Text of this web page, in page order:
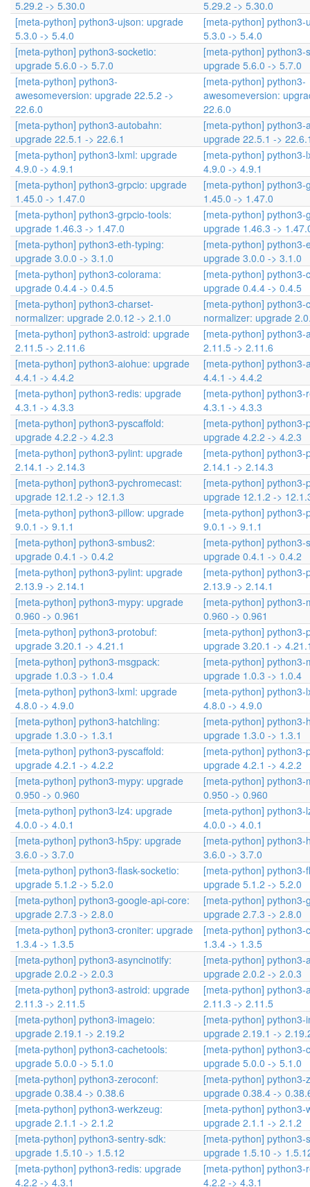
5.29.2 -> 5.30.0
5.29.2 -> 5.30.0
[meta-python] python3-ujson: upgrade
5.3.0 -> 5.4.0
[meta-python] python3-
5.3.0 -> 5.4.0
[meta-python] python3-socketio:
upgrade 5.6.0 -> 5.7.0
[meta-python] python3-
upgrade 5.6.0 -> 5.7.0
[meta-python] python3-
awesomeversion: upgrade 22.5.2 ->
22.6.0
[meta-python] python3-
awesomeversion:
22.6.0
[meta-python] python3-autobahn:
upgrade 22.5.1 -> 22.6.1
[meta-python] python3-
upgrade 22.5.1 ->
[meta-python] python3-lxml: upgrade
4.9.0 -> 4.9.1
[meta-python] python3-
4.9.0 -> 4.9.1
[meta-python] python3-grpcio: upgrade
1.45.0 -> 1.47.0
[meta-python] python3-
1.45.0 -> 1.47.0
[meta-python] python3-grpcio-tools:
upgrade 1.46.3 -> 1.47.0
[meta-python] python3-
upgrade 1.46.3 ->
[meta-python] python3-eth-typing:
upgrade 3.0.0 -> 3.1.0
[meta-python] python3-
upgrade 3.0.0 -> 3.1.0
[meta-python] python3-colorama:
upgrade 0.4.4 -> 0.4.5
[meta-python] python3-
upgrade 0.4.4 -> 0.4.5
[meta-python] python3-charset-
normalizer: upgrade 2.0.12 -> 2.1.0
[meta-python] python3-
normalizer: upgrade
[meta-python] python3-astroid: upgrade
2.11.5 -> 2.11.6
[meta-python]
2.11.5 -> 2.11.6
[meta-python] python3-aiohue: upgrade
4.4.1 -> 4.4.2
[meta-python] python3-
4.4.1 -> 4.4.2
[meta-python] python3-redis: upgrade
4.3.1 -> 4.3.3
[meta-python] python3-
4.3.1 -> 4.3.3
[meta-python] python3-pyscaffold:
upgrade 4.2.2 -> 4.2.3
[meta-python] python3-
upgrade 4.2.2 -> 4.2.3
[meta-python] python3-pylint: upgrade
2.14.1 -> 2.14.3
[meta-python] python3-
2.14.1 -> 2.14.3
[meta-python] python3-pychromecast:
upgrade 12.1.2 -> 12.1.3
[meta-python] python3-
upgrade 12.1.2 ->
[meta-python] python3-pillow: upgrade
9.0.1 -> 9.1.1
[meta-python] python3-
9.0.1 -> 9.1.1
[meta-python] python3-smbus2:
upgrade 0.4.1 -> 0.4.2
[meta-python] python3-
upgrade 0.4.1 -> 0.4.2
[meta-python] python3-pylint: upgrade
2.13.9 -> 2.14.1
[meta-python] python3-
2.13.9 -> 2.14.1
[meta-python] python3-mypy: upgrade
0.960 -> 0.961
[meta-python] python3-
0.960 -> 0.961
[meta-python] python3-protobuf:
upgrade 3.20.1 -> 4.21.1
[meta-python] python3-
upgrade 3.20.1 ->
[meta-python] python3-msgpack:
upgrade 1.0.3 -> 1.0.4
[meta-python] python3-
upgrade 1.0.3 -> 1.0.4
[meta-python] python3-lxml: upgrade
4.8.0 -> 4.9.0
[meta-python] python3-
4.8.0 -> 4.9.0
[meta-python] python3-hatchling:
upgrade 1.3.0 -> 1.3.1
[meta-python] python3-
upgrade 1.3.0 -> 1.3.1
[meta-python] python3-pyscaffold:
upgrade 4.2.1 -> 4.2.2
[meta-python] python3-
upgrade 4.2.1 -> 4.2.2
[meta-python] python3-mypy: upgrade
0.950 -> 0.960
[meta-python] python3-
0.950 -> 0.960
[meta-python] python3-lz4: upgrade
4.0.0 -> 4.0.1
[meta-python] python3-
4.0.0 -> 4.0.1
[meta-python] python3-h5py: upgrade
3.6.0 -> 3.7.0
[meta-python] python3-
3.6.0 -> 3.7.0
[meta-python] python3-flask-socketio:
upgrade 5.1.2 -> 5.2.0
[meta-python] python3-
upgrade 5.1.2 -> 5.2.0
[meta-python] python3-google-api-core:
upgrade 2.7.3 -> 2.8.0
[meta-python]
upgrade 2.7.3 -> 2.8.0
[meta-python] python3-croniter: upgrade
1.3.4 -> 1.3.5
[meta-python]
1.3.4 -> 1.3.5
[meta-python] python3-asyncinotify:
upgrade 2.0.2 -> 2.0.3
[meta-python] python3-
upgrade 2.0.2 -> 2.0.3
[meta-python] python3-astroid: upgrade
2.11.3 -> 2.11.5
[meta-python]
2.11.3 -> 2.11.5
[meta-python] python3-imageio:
upgrade 2.19.1 -> 2.19.2
[meta-python] python3-
upgrade 2.19.1 ->
[meta-python] python3-cachetools:
upgrade 5.0.0 -> 5.1.0
[meta-python] python3-
upgrade 5.0.0 -> 5.1.0
[meta-python] python3-zeroconf:
upgrade 0.38.4 -> 0.38.6
[meta-python] python3-
upgrade 0.38.4 ->
[meta-python] python3-werkzeug:
upgrade 2.1.1 -> 2.1.2
[meta-python] python3-
upgrade 2.1.1 -> 2.1.2
[meta-python] python3-sentry-sdk:
upgrade 1.5.10 -> 1.5.12
[meta-python] python3-
upgrade 1.5.10 ->
[meta-python] python3-redis: upgrade
4.2.2 -> 4.3.1
[meta-python] python3-
4.2.2 -> 4.3.1